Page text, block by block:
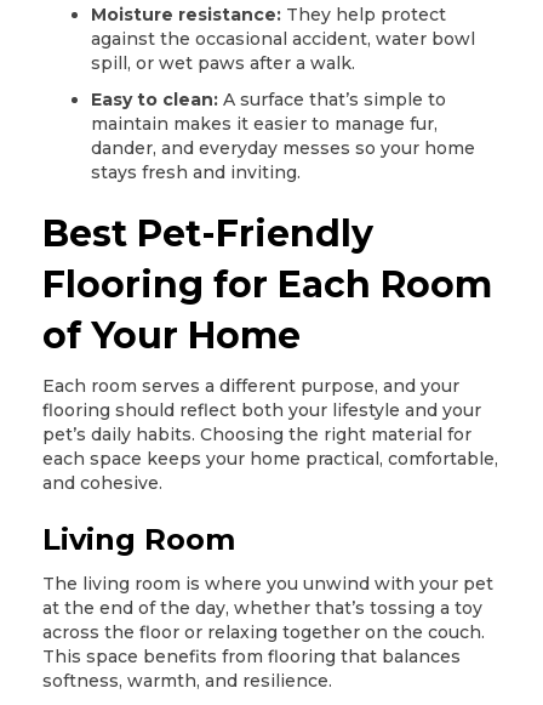
Moisture resistance: They help protect
against the occasional accident, water bowl
spill, or wet paws after a walk.
Easy to clean: A surface that’s simple to
maintain makes it easier to manage fur,
dander, and everyday messes so your home
stays fresh and inviting.
Best Pet-Friendly
Flooring for Each Room
of Your Home
Each room serves a different purpose, and your
flooring should reflect both your lifestyle and your
pet’s daily habits. Choosing the right material for
each space keeps your home practical, comfortable,
and cohesive.
Living Room
The living room is where you unwind with your pet
at the end of the day, whether that’s tossing a toy
across the floor or relaxing together on the couch.
This space benefits from flooring that balances
softness, warmth, and resilience.